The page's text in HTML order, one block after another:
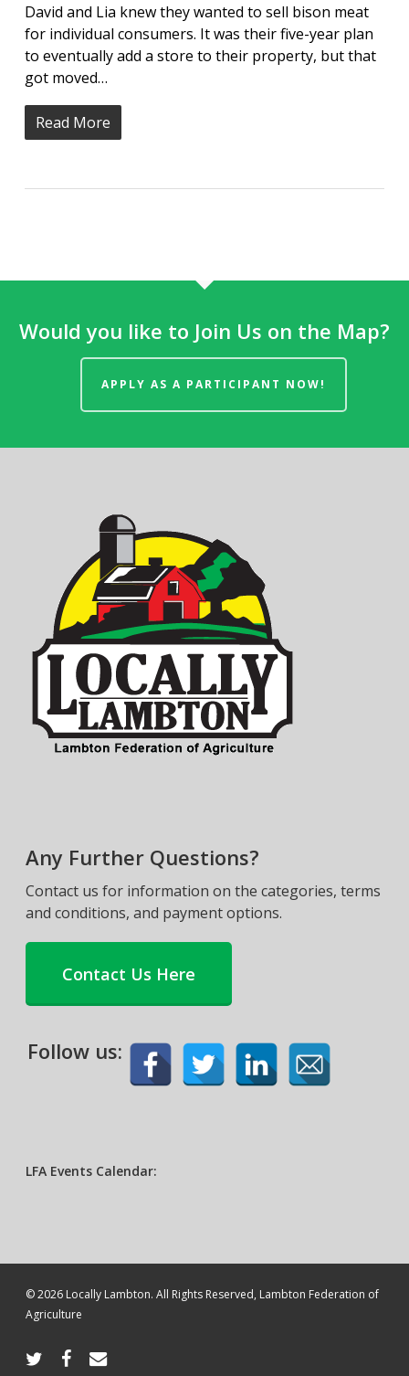
David and Lia knew they wanted to sell bison meat
for individual consumers. It was their five-year plan
to eventually add a store to their property, but that
got moved…
Read More
Would you like to Join Us on the Map?
APPLY AS A PARTICIPANT NOW!
Any Further Questions?
Contact us for information on the categories, terms
and conditions, and payment options.
Contact Us Here
Follow us:
LFA Events Calendar:
© 2026 Locally Lambton. All Rights Reserved, Lambton Federation of
Agriculture
twitter facebook
email